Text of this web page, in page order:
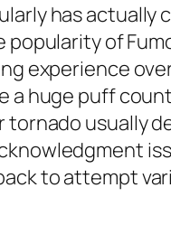
has
of
experience
huge puff
usually
to attempt